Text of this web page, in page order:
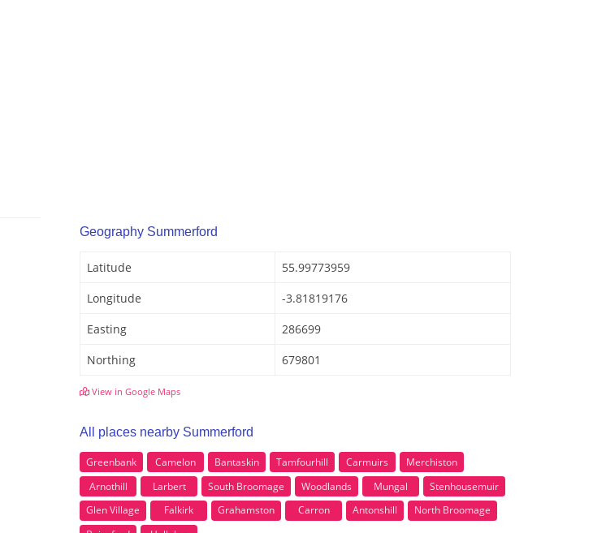
Geography Summerford
Latitude
55.99773959
Longitude
-3.81819176
Easting
286699
Northing
679801
View in Google Maps
All places nearby Summerford
Greenbank Camelon Bantaskin Tamfourhill Carmuirs
Merchiston
Arnothill
Larbert South Broomage Woodlands Mungal
Stenhousemuir
Glen Village
Falkirk Grahamston Carron Antonshill
North Broomage